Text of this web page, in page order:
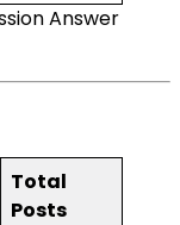
Answer
Total
Posts